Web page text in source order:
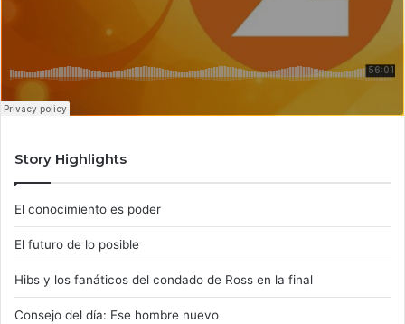
Story Highlights
El conocimiento es poder
El futuro de lo posible
Hibs y los fanáticos del condado de Ross en la final
Consejo del día: Ese hombre nuevo